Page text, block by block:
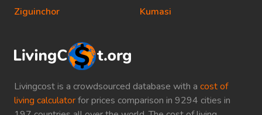
Livingcost is a crowdsourced database with a cost of
living calculatorfor prices comparison in 9294 cities in
Ziguinchor
Kumasi